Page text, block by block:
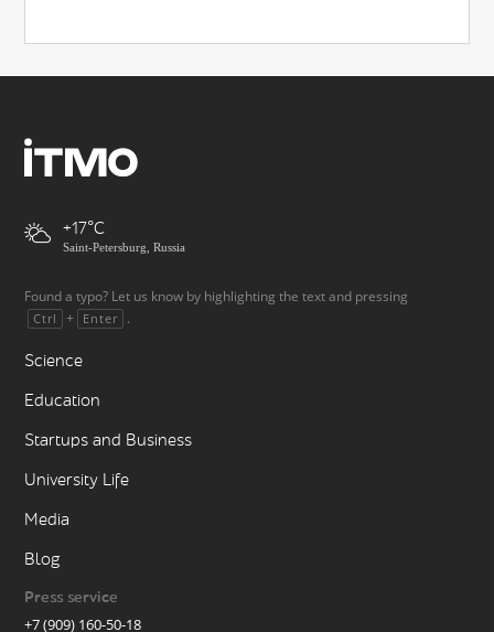
+17
Saint-Petersburg, Russia
Found a typo? Let us know by highlighting the text and pressing
Ctrl + Enter .
Science
Education
Startups and Business
University Life
Media
Blog
Press service
+7 (909) 160-50-18